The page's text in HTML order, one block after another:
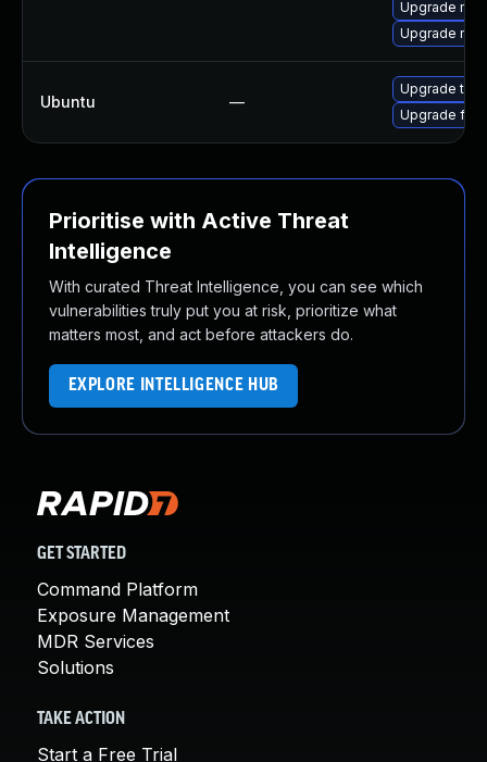
Upgrade
Upgrade
Ubuntu —
Upgrade
Upgrade
Prioritise with Active Threat
Intelligence
With curated Threat Intelligence, you can see which
vulnerabilities truly put you at risk, prioritize what
matters most, and act before attackers do.
EXPLORE INTELLIGENCE HUB
GET STARTED
Command Platform
Exposure Management
MDR Services
Solutions
TAKE ACTION
Start a Free Trial